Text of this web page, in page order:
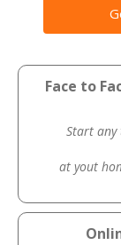
Face to
Start any
at yout